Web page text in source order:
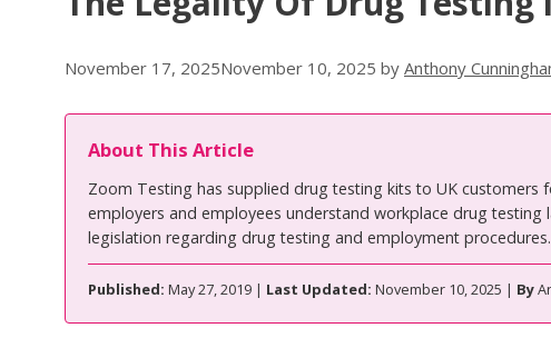
November 17, 2025November 10, 2025 by Anthony
About This Article
Zoom Testing has supplied drug testing kits to UK customers
employers and employees understand workplace drug
legislation regarding drug testing and employment procedures.
Published: May 27, 2019 | Last Updated: November 10, 2025 | By